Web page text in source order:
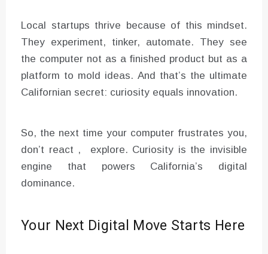
Local startups thrive because of this mindset.
They experiment, tinker, automate. They see
the computer not as a finished product but as a
platform to mold ideas. And that’s the ultimate
Californian secret: curiosity equals innovation.
So, the next time your computer frustrates you,
don’t react , explore. Curiosity is the invisible
engine that powers California’s digital
dominance.
Your Next Digital Move Starts Here